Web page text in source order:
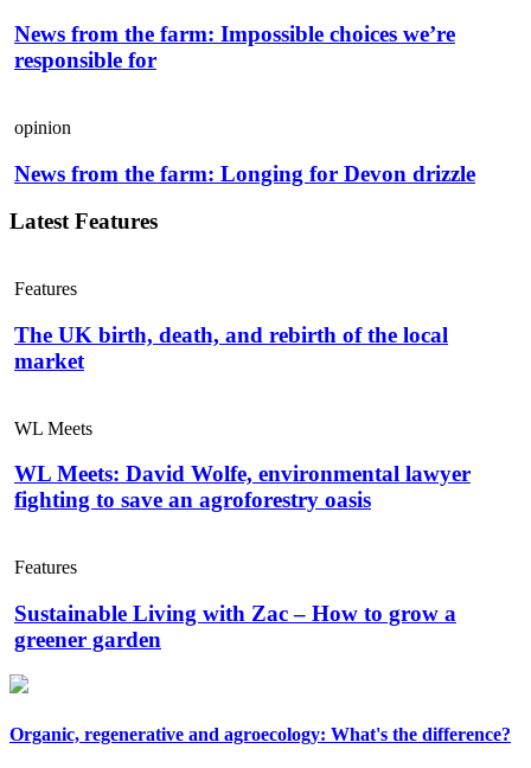
News from the farm: Impossible choices we’re
responsible for
opinion
News from the farm: Longing for Devon drizzle
Latest Features
Features
The UK birth, death, and rebirth of the local
market
WL Meets
WL Meets: David Wolfe, environmental lawyer
fighting to save an agroforestry oasis
Features
Sustainable Living with Zac – How to grow a
greener garden
Organic, regenerative and agroecology: What's the difference?